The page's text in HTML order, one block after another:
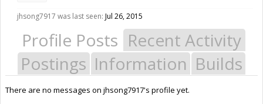
jhsong7917 was last seen: Jul 26, 2015
Profile Posts Recent Activity
Postings Information Builds
There are no messages on jhsong7917's profile yet.